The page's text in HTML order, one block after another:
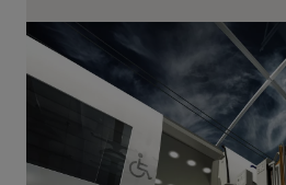
Call: +49 4221 853 243